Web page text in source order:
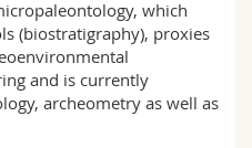
which
(biostratigraphy), proxies
and is currently
archeometry as well as